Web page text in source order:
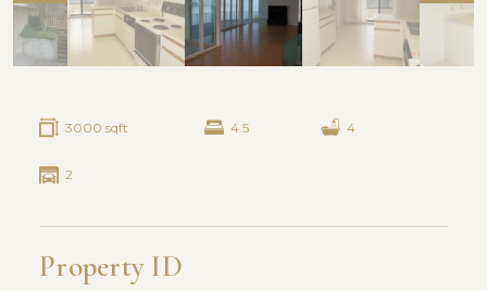
3000 sqft 4.5 4
2
Property ID